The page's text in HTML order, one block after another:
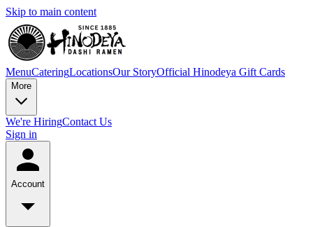
Skip to main content
MenuCateringLocationsOur StoryOfficial Hinodeya Gift Cards
More
We're HiringContact Us
Sign in
Account